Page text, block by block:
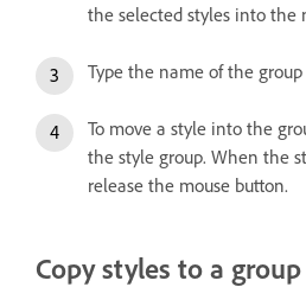
the selected styles into the
Type the name of the
To move a style into the
the style group. When the
release the mouse button.
Copy styles to a group